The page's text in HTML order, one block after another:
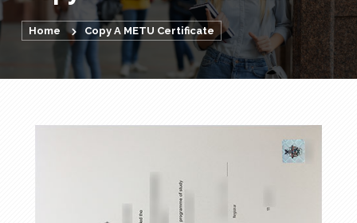
Home Copy A METU Certificate